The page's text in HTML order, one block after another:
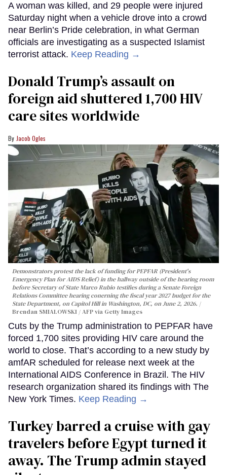
A woman was killed, and 29 people were injured
Saturday night when a vehicle drove into a crowd
near Berlin’s Pride celebration, in what German
officials are investigating as a suspected Islamist
terrorist attack. Keep Reading →
Donald Trump’s assault on
foreign aid shuttered 1,700 HIV
care sites worldwide
Jacob Ogles
Demonstrators protest the lack of funding for PEPFAR (President's
Emergency Plan for AIDS Relief) in the hallway outside of the hearing room
before Secretary of State Marco Rubio testifies during a Senate Foreign
Relations Committee hearing conerning the fiscal year 2027 budget for the
State Department, on Capitol Hill in Washington, DC, on June 2, 2026.
Brendan SMIALOWSKI / AFP via Getty Images
Cuts by the Trump administration to PEPFAR have
forced 1,700 sites providing HIV care around the
world to close. That’s according to a new study by
amfAR scheduled for release next week at the
International AIDS Conference in Brazil. The HIV
research organization shared its findings with The
New York Times. Keep Reading →
Turkey barred a cruise with gay
travelers before Egypt turned it
away. The Trump admin stayed